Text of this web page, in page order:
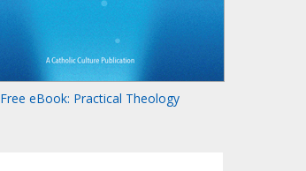
Free eBook: Practical Theology